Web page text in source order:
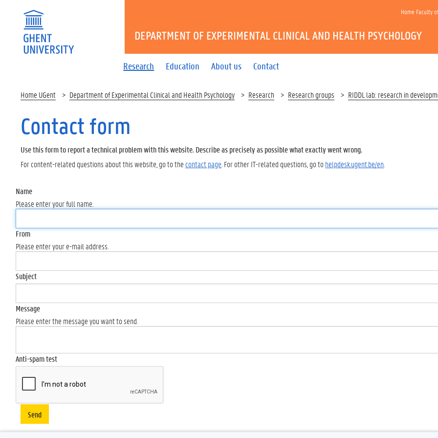
Home Faculty
Research Education About us Contact
DEPARTMENT OF EXPERIMENTAL CLINICAL AND HEALTH PSYCHOLOGY
Home UGent Department of Experimental Clinical and Health Psychology Research Research groups RIDDL lab: research in
Contact form
Use this form to report a technical problem with this website. Describe as precisely as possible what exactly went wrong.
For content-related questions about this website, go to the contact page . For other IT-related questions, go tohelpdesk.ugent.be/en
Name
Please enter your full name.
From
Please enter your e-mail address.
Subject
Message
Please enter the message you want to send.
Anti-spam test
Send